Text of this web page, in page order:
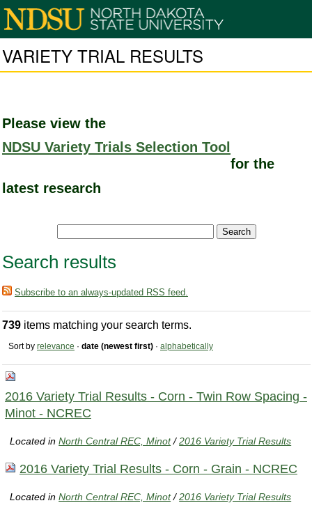
VARIETY TRIAL RESULTS
Please view the
NDSU Variety Trials Selection Tool
for the
latest research
Search results
Subscribe to an always-updated RSS feed.
739 items matching your search terms.
Sort by relevance · date (newest first) · alphabetically
2016 Variety Trial Results - Corn - Twin Row Spacing -
Minot - NCREC
Located inNorth Central REC, Minot /2016 Variety Trial Results
2016 Variety Trial Results - Corn - Grain - NCREC
Located inNorth Central REC, Minot /2016 Variety Trial Results